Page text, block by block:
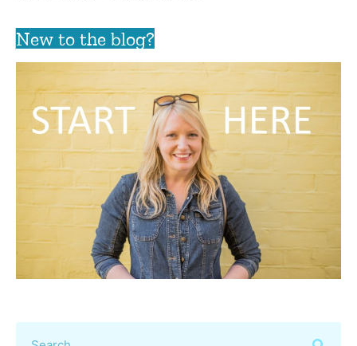
New to the blog?